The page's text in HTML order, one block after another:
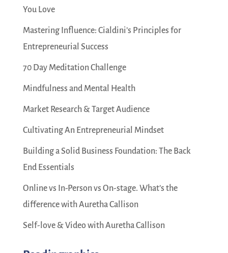
You Love
Mastering Influence: Cialdini’s Principles for
Entrepreneurial Success
70 Day Meditation Challenge
Mindfulness and Mental Health
Market Research & Target Audience
Cultivating An Entrepreneurial Mindset
Building a Solid Business Foundation: The Back
End Essentials
Online vs In-Person vs On-stage. What’s the
difference with Auretha Callison
Self-love & Video with Auretha Callison